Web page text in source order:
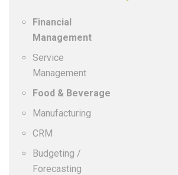
Financial
Management
Service
Management
Food & Beverage
Manufacturing
CRM
Budgeting /
Forecasting